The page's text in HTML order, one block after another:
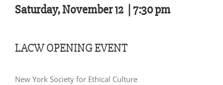
Saturday, November 12 | 7:30 pm
LACW OPENING EVENT
New York Society for Ethical Culture